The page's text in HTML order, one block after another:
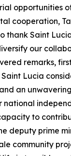
opportunities
cooperation,
thank Saint
our
remarks,
Lucia
an
national
to
deputy prime
community